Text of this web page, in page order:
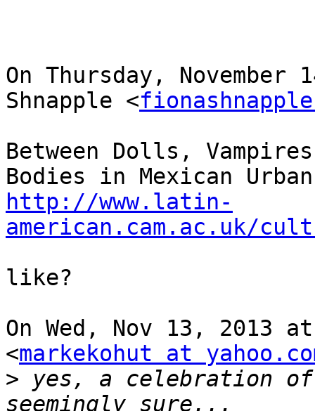
On Thursday, November
Shnapple <
Between Dolls,
http://www.latin-
american.cam.ac.uk/
like?
On Wed, Nov 13, 2013
<markekohut at
> yes, a celebration